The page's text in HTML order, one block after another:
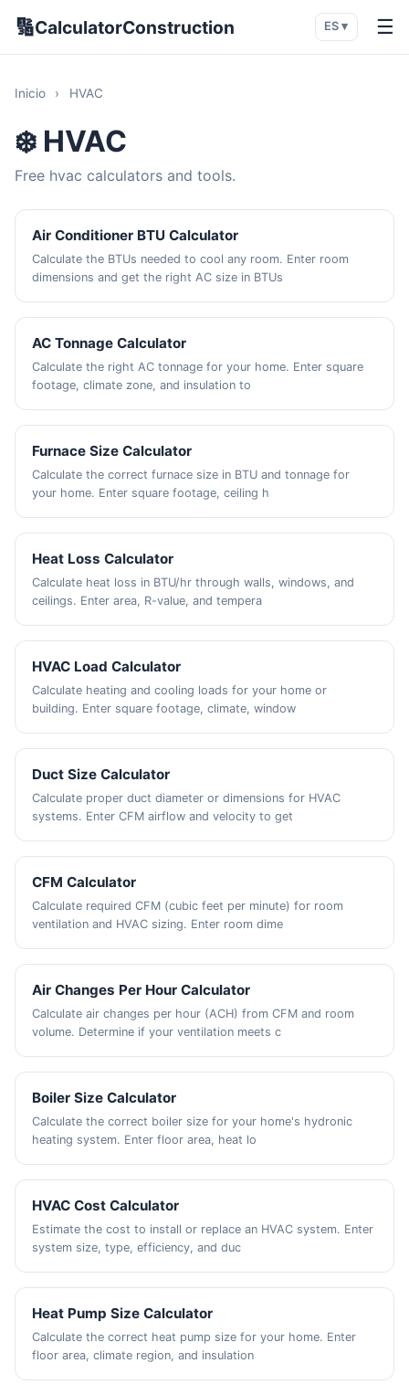
🔢CalculatorConstruction ES ▾ ☰
Inicio › HVAC
❄️ HVAC
Free hvac calculators and tools.
Air Conditioner BTU Calculator
Calculate the BTUs needed to cool any room. Enter room
dimensions and get the right AC size in BTUs
AC Tonnage Calculator
Calculate the right AC tonnage for your home. Enter square
footage, climate zone, and insulation to
Furnace Size Calculator
Calculate the correct furnace size in BTU and tonnage for
your home. Enter square footage, ceiling h
Heat Loss Calculator
Calculate heat loss in BTU/hr through walls, windows, and
ceilings. Enter area, R-value, and tempera
HVAC Load Calculator
Calculate heating and cooling loads for your home or
building. Enter square footage, climate, window
Duct Size Calculator
Calculate proper duct diameter or dimensions for HVAC
systems. Enter CFM airflow and velocity to get
CFM Calculator
Calculate required CFM (cubic feet per minute) for room
ventilation and HVAC sizing. Enter room dime
Air Changes Per Hour Calculator
Calculate air changes per hour (ACH) from CFM and room
volume. Determine if your ventilation meets c
Boiler Size Calculator
Calculate the correct boiler size for your home's hydronic
heating system. Enter floor area, heat lo
HVAC Cost Calculator
Estimate the cost to install or replace an HVAC system. Enter
system size, type, efficiency, and duc
Heat Pump Size Calculator
Calculate the correct heat pump size for your home. Enter
floor area, climate region, and insulation